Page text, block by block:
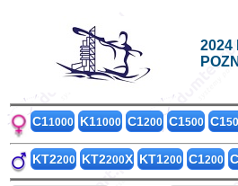
2024
C11000 K11000 C1200 C1500 C1
KT2200 KT2200X KT1200 C1200